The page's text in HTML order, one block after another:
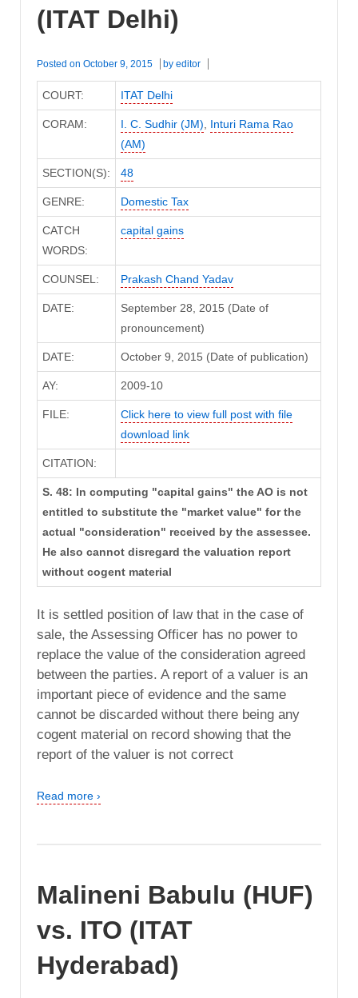
(ITAT Delhi)
Posted on October 9, 2015 by editor
COURT: ITAT Delhi
CORAM: I. C. Sudhir (JM)
Inturi Rama Rao
(AM)
SECTION(S): 48
GENRE: Domestic Tax
CATCH
WORDS:
capital gains
COUNSEL: Prakash Chand Yadav
DATE:
September 28, 2015 (Date of
pronouncement)
DATE: October 9, 2015 (Date of publication)
AY: 2009-10
FILE:
Click here to view full post with file
download link
CITATION:
S. 48: In computing "capital gains" the AO is not
entitled to substitute the "market value" for the
actual "consideration" received by the assessee.
He also cannot disregard the valuation report
without cogent material
It is settled position of law that in the case of
sale, the Assessing Officer has no power to
replace the value of the consideration agreed
between the parties. A report of a valuer is an
important piece of evidence and the same
cannot be discarded without there being any
cogent material on record showing that the
report of the valuer is not correct
Read more ›
Malineni Babulu (HUF)
vs. ITO (ITAT
Hyderabad)